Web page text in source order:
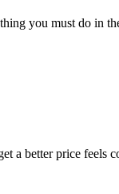
you must do in
a better price feels